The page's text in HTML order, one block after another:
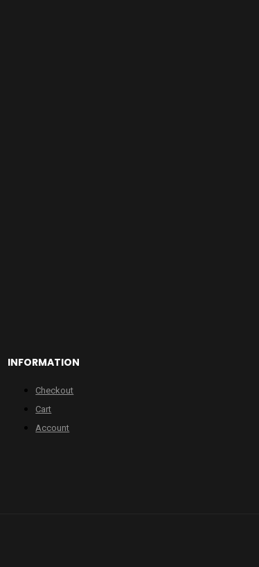
INFORMATION
Checkout
Cart
Account